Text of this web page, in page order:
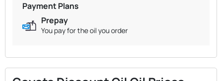
Payment Plans
Prepay
You pay for the oil you order